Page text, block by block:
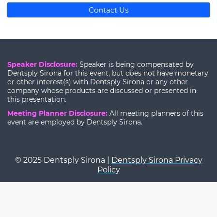
Contact Us
Speaker Disclosure: Speaker is being compensated by
Dentsply Sirona for this event, but does not have monetary
or other interest(s) with Dentsply Sirona or any other
company whose products are discussed or presented in
this presentation.
Meeting Planner Disclosure: All meeting planners of this
event are employed by Dentsply Sirona.
© 2025 Dentsply Sirona | Dentsply Sirona Privacy
Policy